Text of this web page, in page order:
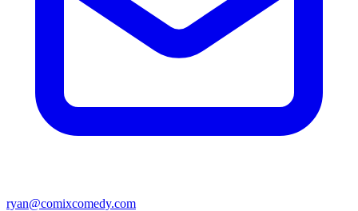
ryan@comixcomedy.com